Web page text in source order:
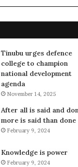
Tinubu urges defence
college to champion
national development
agenda
November 14, 2025
After all is said and
more is said than done
February 9, 2024
Knowledge is power
February 9, 2024